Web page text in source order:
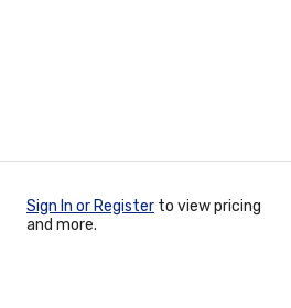
Sign In or Register to view pricing
and more.